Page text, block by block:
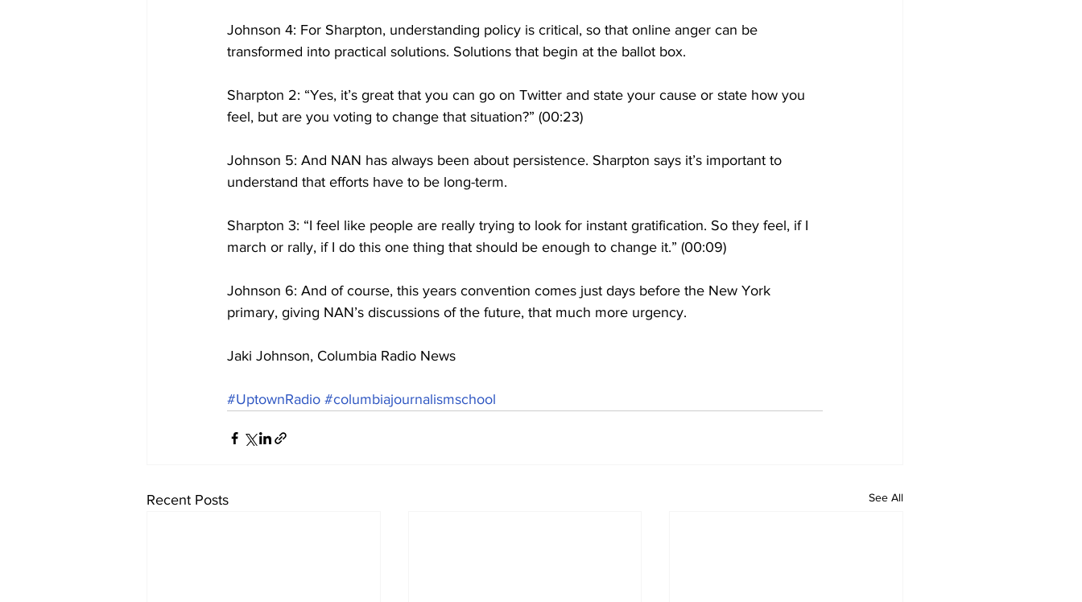
Johnson 4: For Sharpton, understanding policy is critical, so that online anger can be
transformed into practical solutions. Solutions that begin at the ballot box.
Sharpton 2: “Yes, it’s great that you can go on Twitter and state your cause or state how you
feel, but are you voting to change that situation?” (00:23)
Johnson 5: And NAN has always been about persistence. Sharpton says it’s important to
understand that efforts have to be long-term.
Sharpton 3: “I feel like people are really trying to look for instant gratification. So they feel, if I
march or rally, if I do this one thing that should be enough to change it.” (00:09)
Johnson 6: And of course, this years convention comes just days before the New York
primary, giving NAN’s discussions of the future, that much more urgency.
Jaki Johnson, Columbia Radio News
#UptownRadio #columbiajournalismschool
Recent Posts See All